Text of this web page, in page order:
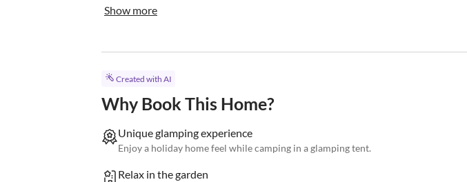
Show more
Created with AI
Why Book This Home?
Unique glamping experience
Enjoy a holiday home feel while camping in a glamping tent.
Relax in the garden